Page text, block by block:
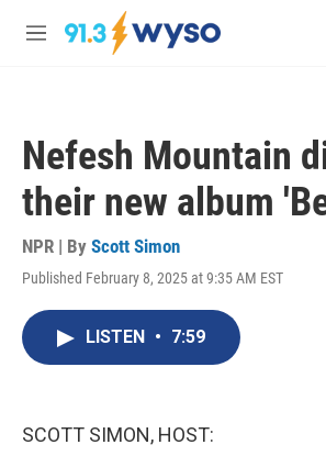
Skip to main content
M
Nefesh Mountain
their new album
NPR | By Scott Simon
Published February 8, 2025 at 9:35 AM EST
LISTEN • 7:59
SCOTT SIMON, HOST: